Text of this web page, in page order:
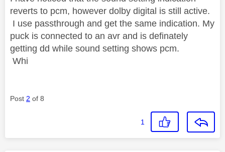
reverts to pcm, however dolby digital is still active.
I use passthrough and get the same indication. My
puck is connected to an avr and is definately
getting dd while sound setting shows pcm.
Whi
Post 2 of 8
1